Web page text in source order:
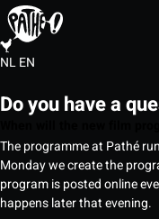
NLEN
Do you have a
The programme at Pathé
Monday we create the
program is posted online
happens later that evening.